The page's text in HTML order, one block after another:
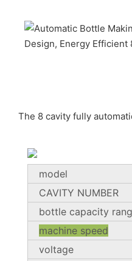
The 8 cavity fully
model
CAVITY NUMBER
bottle capacity
machine speed
voltage